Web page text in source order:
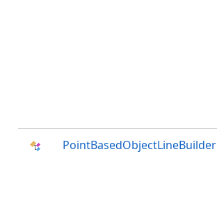
PointBasedObjectLineBuilder